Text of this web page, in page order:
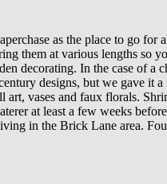
as the place to go for
them at various lengths so
decorating. In the case of a
designs, but we gave it a
vases and faux florals.
at least a few weeks
in the Brick Lane area.